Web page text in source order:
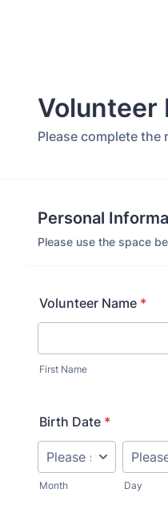
Volunteer
Please complete
Personal
Please use the space
Volunteer Name *
First Name
Birth Date *
Month Day